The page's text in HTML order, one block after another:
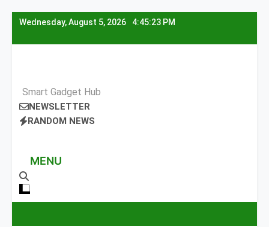
Skip
content
Wednesday, August 5, 2026 4:45:24 PM
Smart Gadget Hub
NEWSLETTER
RANDOM NEWS
MENU